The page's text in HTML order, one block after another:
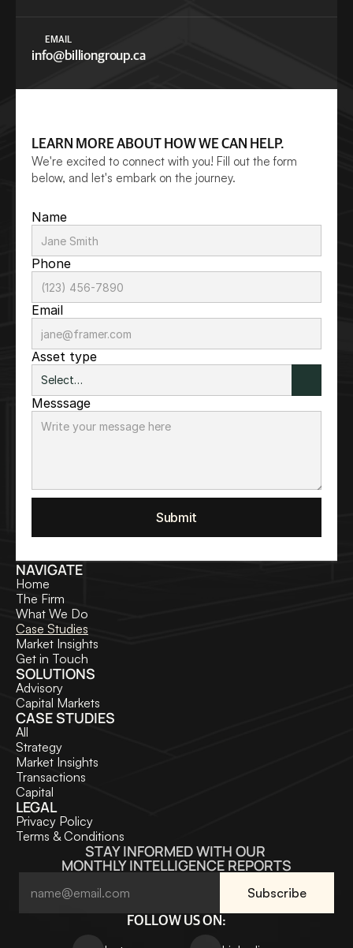
EMAIL
info@billiongroup.ca
LEARN MORE ABOUT HOW WE CAN HELP.
We're excited to connect with you! Fill out the form
below, and let's embark on the journey.
Name
Phone
Email
Asset type
Messsage
Submit
NAVIGATE
Home
The Firm
What We Do
Case Studies
Market Insights
Get in Touch
SOLUTIONS
Advisory
Capital Markets
CASE STUDIES
All
Strategy
Market Insights
Transactions
Capital
LEGAL
Privacy Policy
Terms & Conditions
STAY INFORMED WITH OUR
MONTHLY INTELLIGENCE REPORTS
FOLLOW US ON: